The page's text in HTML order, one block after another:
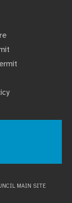
MAIN SITE